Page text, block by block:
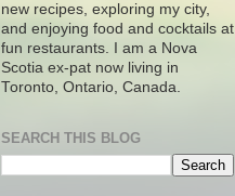
new recipes, exploring my city,
and enjoying food and cocktails at
fun restaurants. I am a Nova
Scotia ex-pat now living in
Toronto, Ontario, Canada.
SEARCH THIS BLOG